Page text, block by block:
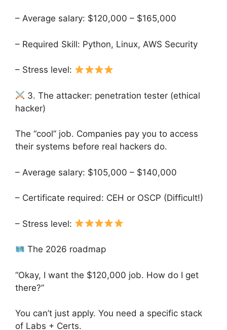
– Average salary: $120,000 – $165,000
– Required Skill: Python, Linux, AWS Security
– Stress level:
3. The attacker: penetration tester (ethical
hacker)
The “cool” job. Companies pay you to access
their systems before real hackers do.
– Average salary: $105,000 – $140,000
– Certificate required: CEH or OSCP (Difficult!)
– Stress level:
The 2026 roadmap
“Okay, I want the $120,000 job. How do I get
there?”
You can’t just apply. You need a specific stack
of Labs + Certs.